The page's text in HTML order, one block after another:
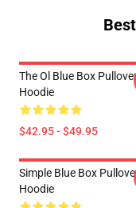
The Ol Blue Box Pullover
Hoodie
$42.95 - $49.95
Simple Blue Box Pullover
Hoodie